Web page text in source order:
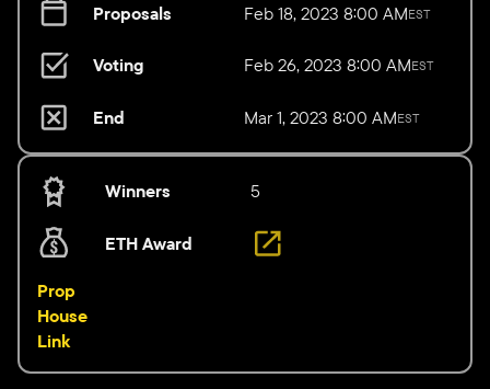
Proposals Feb 18, 2023 8:00 AMEST
Voting Feb 26, 2023 8:00 AMEST
End Mar 1, 2023 8:00 AMEST
Winners 5
ETH Award
Prop
House
Link